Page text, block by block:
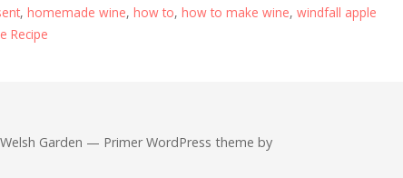
,homemade wine,how to,how to make wine,windfall apple
Recipe
Garden — Primer WordPress theme by